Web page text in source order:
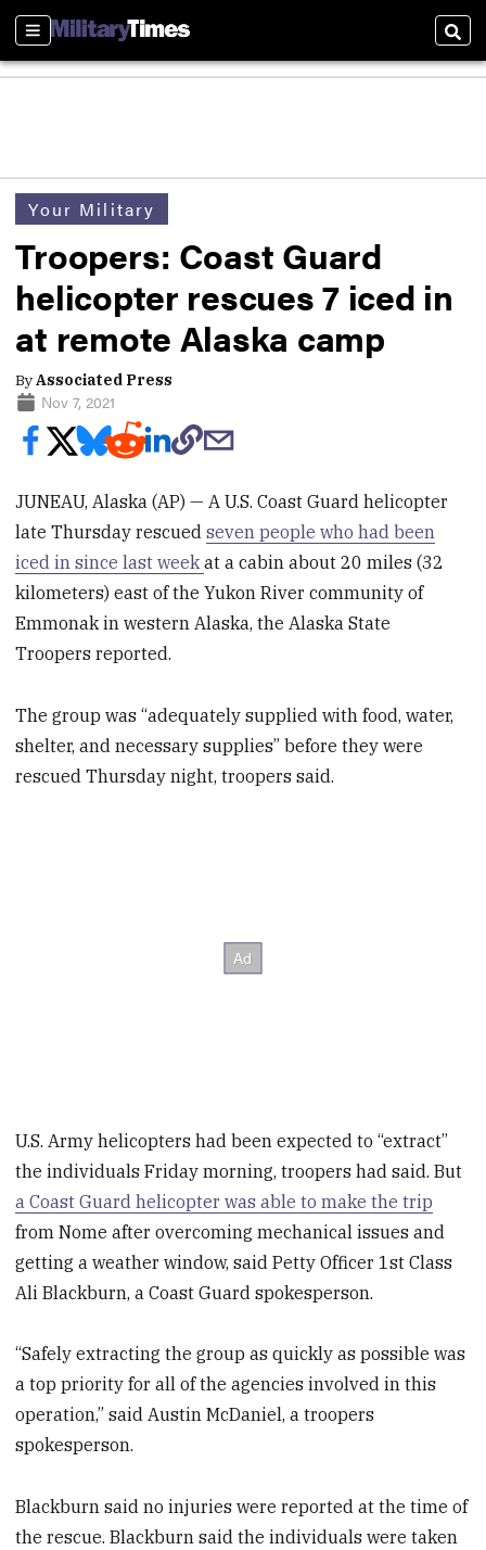
Sections
Your Military
Troopers: Coast Guard
helicopter rescues 7 iced in
at remote Alaska camp
ByAssociated Press
Nov 7, 2021
JUNEAU, Alaska (AP) — A U.S. Coast Guard helicopter
late Thursday rescuedseven people who had been
iced in since last weekat a cabin about 20 miles (32
kilometers) east of the Yukon River community of
Emmonak in western Alaska, the Alaska State
Troopers reported.
The group was “adequately supplied with food, water,
shelter, and necessary supplies” before they were
rescued Thursday night, troopers said.
U.S. Army helicopters had been expected to “extract”
the individuals Friday morning, troopers had said. But
a Coast Guard helicopter was able to make the trip
from Nome after overcoming mechanical issues and
getting a weather window, said Petty Officer 1st Class
Ali Blackburn, a Coast Guard spokesperson.
“Safely extracting the group as quickly as possible was
a top priority for all of the agencies involved in this
operation,” said Austin McDaniel, a troopers
spokesperson.
Blackburn said no injuries were reported at the time of
the rescue. Blackburn said the individuals were taken